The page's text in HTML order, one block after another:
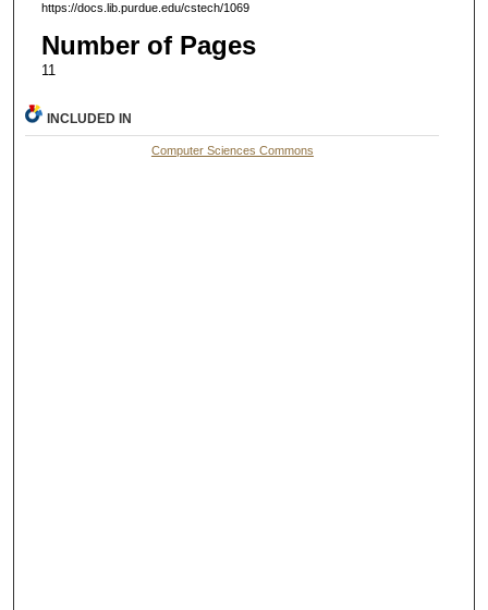
https://docs.lib.purdue.edu/cstech/1069
Number of Pages
11
INCLUDED IN
Computer Sciences Commons